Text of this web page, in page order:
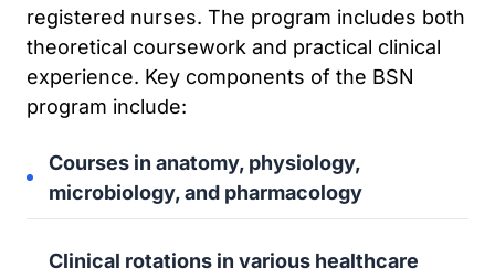
registered nurses. The program includes both
theoretical coursework and practical clinical
experience. Key components of the BSN
program include:
Courses in anatomy, physiology,
microbiology, and pharmacology
Clinical rotations in various healthcare